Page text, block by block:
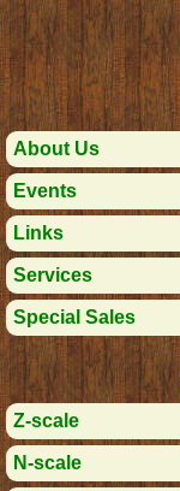
About Us
Events
Links
Services
Special Sales
Z-scale
N-scale